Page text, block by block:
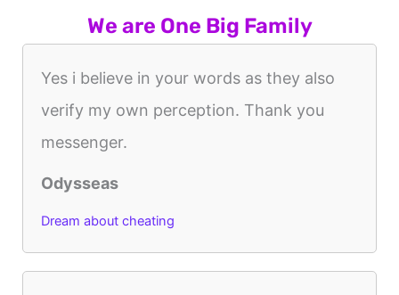
We are One Big Family
Yes i believe in your words as they also
verify my own perception. Thank you
messenger.
Odysseas
Dream about cheating